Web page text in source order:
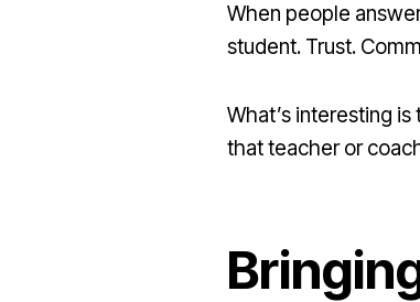
When people
student. Trust.
What’s interesting
that teacher or